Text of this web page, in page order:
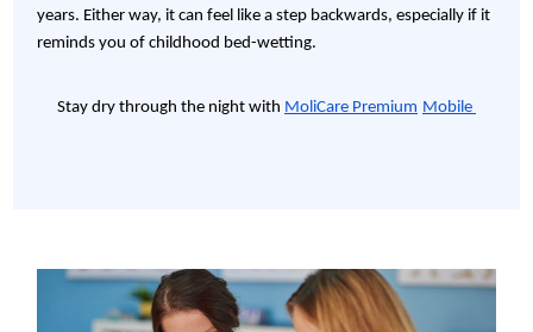
years. Either way, it can feel like a step backwards, especially if it
reminds you of childhood bed-wetting.
Stay dry through the night with MoliCare Premium Mobile